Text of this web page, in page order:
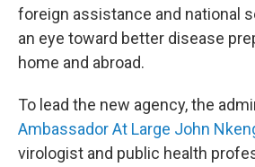
foreign assistance and national
an eye toward better disease
home and abroad.
To lead the new agency, the
Ambassador At Large John
virologist and public health